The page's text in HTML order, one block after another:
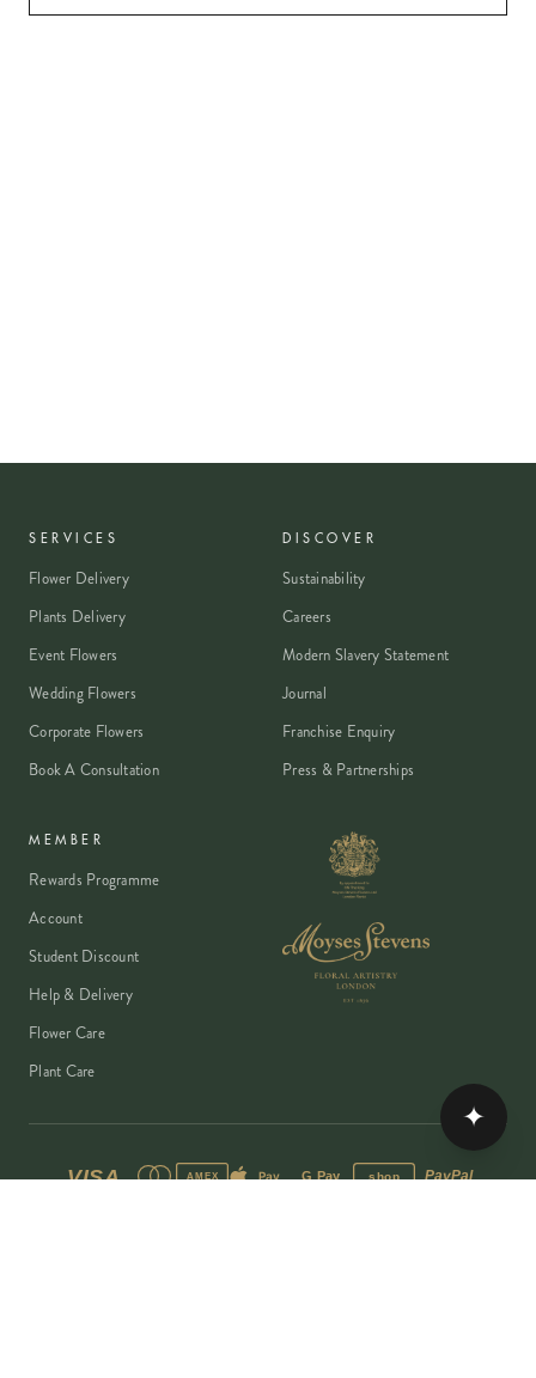
SERVICES
Flower Delivery
Plants Delivery
Event Flowers
Wedding Flowers
Corporate Flowers
Book A Consultation
DISCOVER
Sustainability
Careers
Modern Slavery Statement
Journal
Franchise Enquiry
Press & Partnerships
MEMBER
Rewards Programme
Account
Student Discount
Help & Delivery
Flower Care
Plant Care
VISA AMEX Pay G Pay shop PayPal
✦